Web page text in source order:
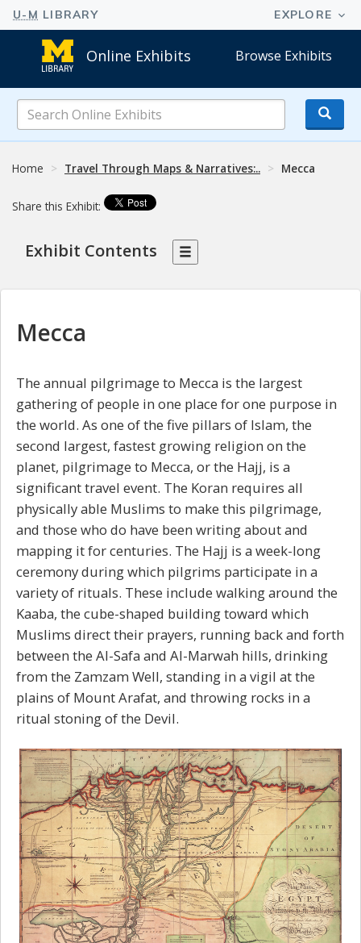
Online Exhibits Browse Exhibits
Online
Exhibits
Home Travel Through Maps & Narratives:.. Mecca
Share this Exhibit:
Exhibit Contents
Mecca
The annual pilgrimage to Mecca is the largest
gathering of people in one place for one purpose in
the world. As one of the five pillars of Islam, the
second largest, fastest growing religion on the
planet, pilgrimage to Mecca, or the Hajj, is a
significant travel event. The Koran requires all
physically able Muslims to make this pilgrimage,
and those who do have been writing about and
mapping it for centuries. The Hajj is a week-long
ceremony during which pilgrims participate in a
variety of rituals. These include walking around the
Kaaba, the cube-shaped building toward which
Muslims direct their prayers, running back and forth
between the Al-Safa and Al-Marwah hills, drinking
from the Zamzam Well, standing in a vigil at the
plains of Mount Arafat, and throwing rocks in a
ritual stoning of the Devil.